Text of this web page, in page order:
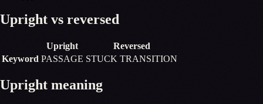
Upright vs reversed
Upright
Reversed
Keyword PASSAGE STUCK TRANSITION
Upright meaning